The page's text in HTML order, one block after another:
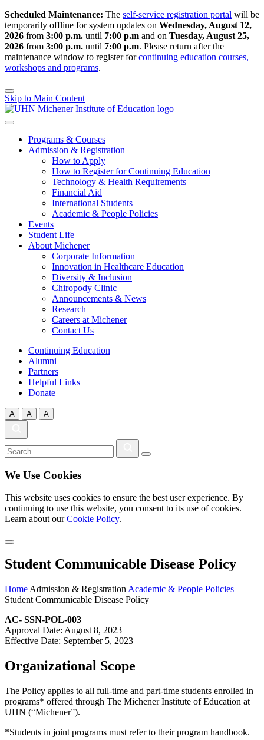
Scheduled Maintenance: The self-service registration portal will be
temporarily offline for system updates on Wednesday, August 12,
2026 from 3:00 p.m. until 7:00 p.m and on Tuesday, August 25,
2026 from 3:00 p.m. until 7:00 p.m. Please return after the
maintenance window to register forcontinuing education courses,
workshops and programs.
Skip to Main Content
Programs & Courses
Admission & Registration
How to Apply
How to Register for Continuing Education
Technology & Health Requirements
Financial Aid
International Students
Academic & People Policies
Events
Student Life
About Michener
Corporate Information
Innovation in Healthcare Education
Diversity & Inclusion
Chiropody Clinic
Announcements & News
Research
Careers at Michener
Contact Us
Continuing Education
Alumni
Partners
Helpful Links
Donate
A A A
We Use Cookies
This website uses cookies to ensure the best user experience. By
continuing to use this website, you consent to its use of cookies.
Learn about ourCookie Policy.
Student Communicable Disease Policy
Home Admission & Registration Academic & People Policies
Student Communicable Disease Policy
AC- SSN-POL-003
Approval Date: August 8, 2023
Effective Date: September 5, 2023
Organizational Scope
The Policy applies to all full-time and part-time students enrolled in
programs* offered through The Michener Institute of Education at
UHN (“Michener”).
*Students in joint programs must refer to their program handbook.